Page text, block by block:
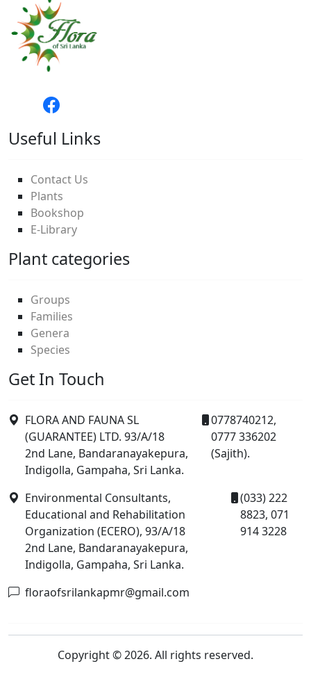
Useful Links
Contact Us
Plants
Bookshop
E-Library
Plant categories
Groups
Families
Genera
Species
Get In Touch
FLORA AND FAUNA SL
(GUARANTEE) LTD. 93/A/18
2nd Lane, Bandaranayakepura,
Indigolla, Gampaha, Sri Lanka.
0778740212,
0777 336202
(Sajith).
Environmental Consultants,
Educational and Rehabilitation
Organization (ECERO), 93/A/18
2nd Lane, Bandaranayakepura,
Indigolla, Gampaha, Sri Lanka.
(033) 222
8823, 071
914 3228
floraofsrilankapmr@gmail.com
Copyright © 2026. All rights reserved.